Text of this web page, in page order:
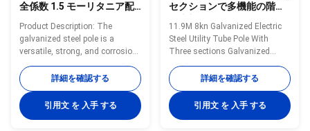
全係数 1.5 モーリタニア配
電鋼柱
Product Description: The
galvanized steel pole is a
versatile, strong, and corrosion-
multiple industrial and
municipal applications. Its zinc
coating of ≥ 86 microns, range
of pole shapes (round,
詳細を確認する
引用文 を 入手 する
セクションで多機能の階段
の上部で
11.9M 8kn Galvanized Electric
Steel Utility Tube Pole With
Three sections Galvanized
Specification galvanized steel
tapered power pole Pole Type
Brief Description Top Across
Flat Dia. (mm) Bottom Across
詳細を確認する
引用文 を 入手 する